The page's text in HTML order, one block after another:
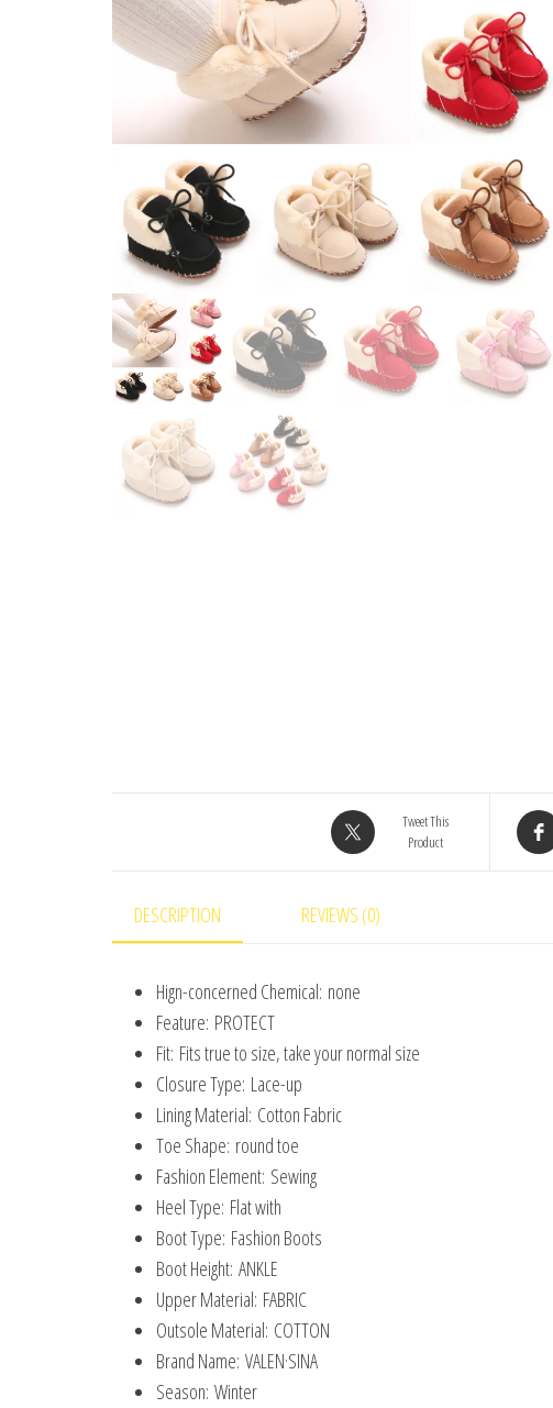
WINTER STYLE
Tweet This
Product
DESCRIPTION REVIEWS (0)
Hign-concerned Chemical: none
Feature: PROTECT
Fit: Fits true to size, take your normal size
Closure Type: Lace-up
Lining Material: Cotton Fabric
Toe Shape: round toe
Fashion Element: Sewing
Heel Type: Flat with
Boot Type: Fashion Boots
Boot Height: ANKLE
Upper Material: FABRIC
Outsole Material: COTTON
Brand Name: VALEN·SINA
Season: Winter